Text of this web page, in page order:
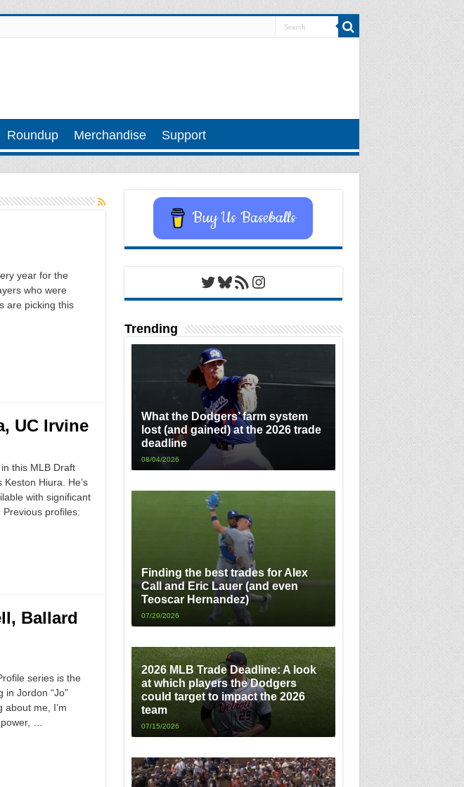
Roundup Merchandise Support
year for the
who were
are picking this
UC Irvine
this MLB Draft
Keston Hiura. He’s
with significant
profiles:
Ballard
series is the
in Jordon “Jo”
about me, I’m
…
Buy Us Baseballs
Twitter
Bluesky
RSS FeedInstagram
Trending
What the Dodgers’ farm system
lost (and gained) at the 2026 trade
deadline
08/04/2026
Finding the best trades for Alex
Call and Eric Lauer (and even
Teoscar Hernandez)
07/29/2026
2026 MLB Trade Deadline: A look
at which players the Dodgers
could target to impact the 2026
team
07/15/2026